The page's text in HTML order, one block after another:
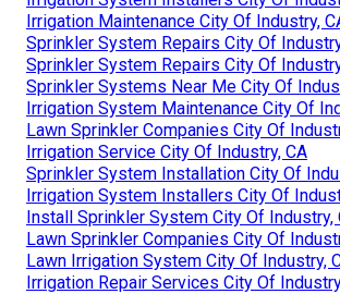
Irrigation Maintenance City Of Industry,
Sprinkler System Repairs City Of
Sprinkler System Repairs City Of
Sprinkler Systems Near Me City Of
Irrigation System Maintenance City Of
Lawn Sprinkler Companies City Of
Irrigation Service City Of Industry, CA
Sprinkler System Installation City Of
Irrigation System Installers City Of
Install Sprinkler System City Of Industry,
Lawn Sprinkler Companies City Of
Lawn Irrigation System City Of Industry,
Irrigation Repair Services City Of